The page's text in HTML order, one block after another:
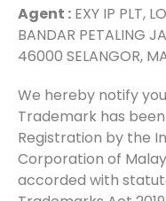
Agent : EXY IP PLT,
BANDAR PETALING
46000 SELANGOR,
We hereby notify
Trademark has
Registration by the
Corporation of
accorded with